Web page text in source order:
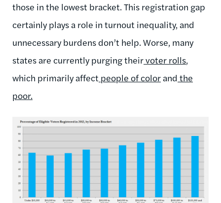
those in the lowest bracket. This registration gap
certainly plays a role in turnout inequality, and
unnecessary burdens don’t help. Worse, many
states are currently purging theirvoter rolls,
which primarily affect people of color and the
poor.